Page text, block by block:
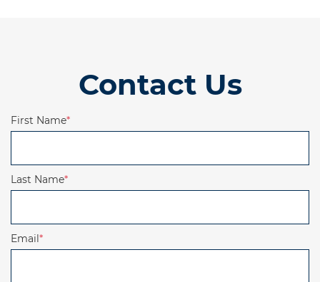
Contact Us
First Name*
Last Name*
Email*